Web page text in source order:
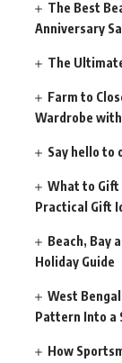
The Best
Anniversary
The
Farm to
Wardrobe
Say hello to
What to Gift
Practical Gift
Beach, Bay
Holiday Guide
West
Pattern Into a
How